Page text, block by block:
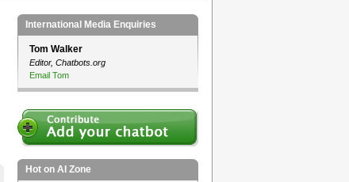
International Media Enquiries
Tom Walker
Editor, Chatbots.org
Email Tom
Hot on AI Zone